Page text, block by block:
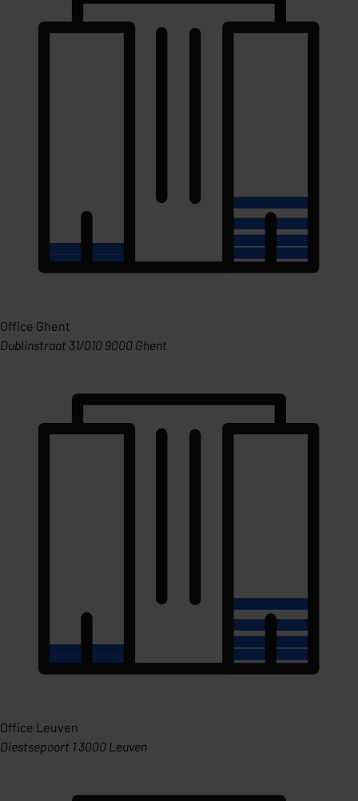
Office Ghent
Dublinstraat 31/010 9000 Ghent
Office Leuven
Diestsepoort 1 3000 Leuven